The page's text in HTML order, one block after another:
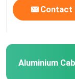
Contact
Aluminium